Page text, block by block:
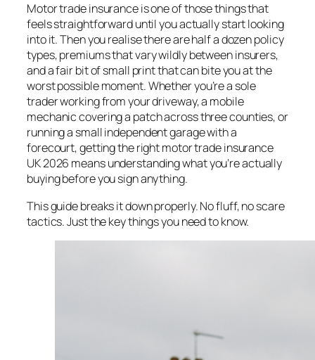
Motor trade insurance is one of those things that
feels straightforward until you actually start looking
into it. Then you realise there are half a dozen policy
types, premiums that vary wildly between insurers,
and a fair bit of small print that can bite you at the
worst possible moment. Whether you’re a sole
trader working from your driveway, a mobile
mechanic covering a patch across three counties, or
running a small independent garage with a
forecourt, getting the right motor trade insurance
UK 2026 means understanding what you’re actually
buying before you sign anything.
This guide breaks it down properly. No fluff, no scare
tactics. Just the key things you need to know.